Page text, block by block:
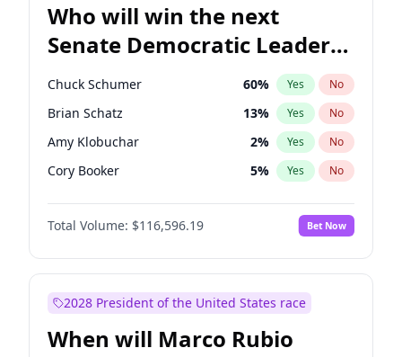
Who will win the next
Senate Democratic Leader
election?
Chuck Schumer 60% Yes No
Brian Schatz 13% Yes No
Amy Klobuchar 2% Yes No
Cory Booker 5% Yes No
Chris Murphy 10%
Patty Murray No
Mark Warner 3% Yes No
Raphael Warnock 1% Yes
Jacky Rosen 3% Yes
Total Volume: $116,596.19 Bet Now
2028 President of the United States race
When will Marco Rubio